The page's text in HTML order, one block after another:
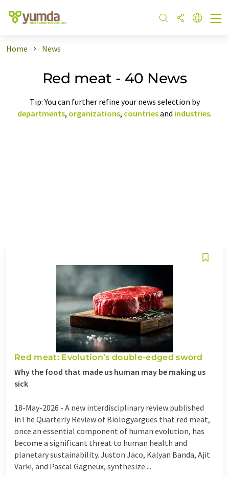
Home News
Red meat - 40 News
Tip: You can further refine your news selection by
departments, organizations, countriesand industries.
Red meat: Evolution’s double-edged sword
Why the food that made us human may be making us
sick
18-May-2026 - A new interdisciplinary review published
inThe Quarterly Review of Biologyargues that red meat,
once an essential component of human evolution, has
become a significant threat to human health and
planetary sustainability. Juston Jaco, Kalyan Banda, Ajit
Varki, and Pascal Gagneux, synthesize ...